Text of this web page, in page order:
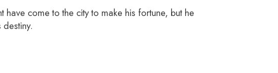
have come to the city to make his fortune, but he